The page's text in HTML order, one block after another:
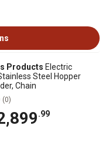
Products Electric
Steel Hopper
Chain
(0)
.99